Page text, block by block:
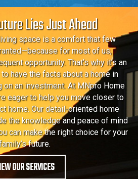
Lies Just Ahead
space is a comfort that few
for most of us,
opportunity. That’s why it’s an
have the facts about a home in
an investment. At MNpro Home
eager to help you move closer to
home. Our detail-oriented home
the knowledge and peace of mind
can make the right choice for your
future.
OUR SERVICES